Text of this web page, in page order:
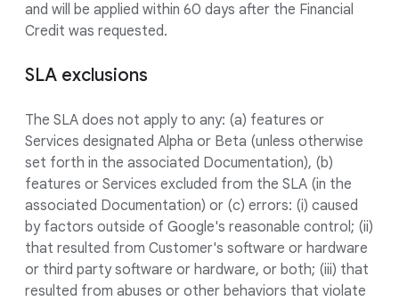
and will be applied within 60 days after the Financial
Credit was requested.
SLA exclusions
The SLA does not apply to any: (a) features or
Services designated Alpha or Beta (unless otherwise
set forth in the associated Documentation), (b)
features or Services excluded from the SLA (in the
associated Documentation) or (c) errors: (i) caused
by factors outside of Google's reasonable control; (ii)
that resulted from Customer's software or hardware
or third party software or hardware, or both; (iii) that
resulted from abuses or other behaviors that violate